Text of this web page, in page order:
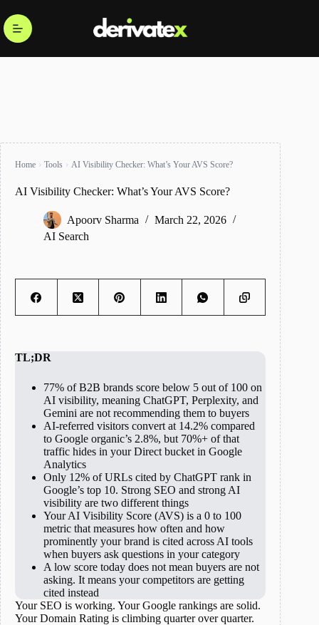
Home Tools AI Visibility Checker: What’s Your AVS Score?
AI Visibility Checker: What’s Your AVS Score?
Apoorv Sharma
March 22, 2026
AI Search
TL;DR
77% of B2B brands score below 5 out of 100 on
AI visibility, meaning ChatGPT, Perplexity, and
Gemini are not recommending them to buyers
AI-referred visitors convert at 14.2% compared
to Google organic’s 2.8%, but 70%+ of that
traffic hides in your Direct bucket in Google
Analytics
Only 12% of URLs cited by ChatGPT rank in
Google’s top 10. Strong SEO and strong AI
visibility are two different things
Your AI Visibility Score (AVS) is a 0 to 100
metric that measures how often and how
prominently your brand is cited across AI tools
when buyers ask questions in your category
A low score today does not mean buyers are not
asking. It means your competitors are getting
cited instead
Your SEO is working. Your Google rankings are solid.
Your Domain Rating is climbing quarter over quarter.